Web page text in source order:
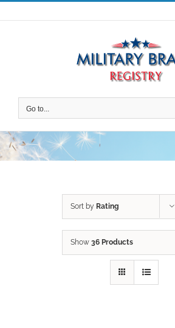
Skip
to
Go to...
Sort by Rating
Show 36 Products